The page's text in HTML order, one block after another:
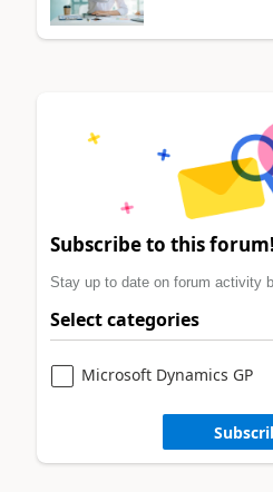
Subscribe to this forum!
Stay up to date on forum activity
Select categories
Microsoft Dynamics GP